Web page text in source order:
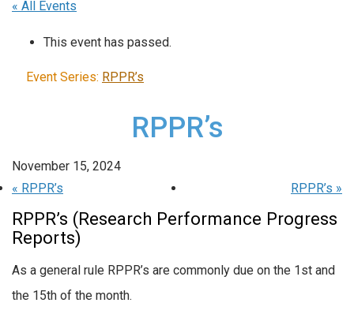
« All Events
This event has passed.
Event Series: RPPR’s
RPPR’s
November 15, 2024
« RPPR’s RPPR’s »
RPPR’s (Research Performance Progress
Reports)
As a general rule RPPR’s are commonly due on the 1st and
the 15th of the month.